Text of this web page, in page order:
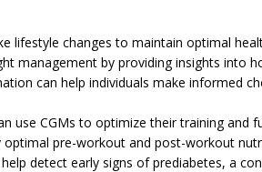
lifestyle changes to maintain optimal
management by providing insights into
can help individuals make informed
use CGMs to optimize their training and
pre-workout and post-workout
detect early signs of prediabetes, a